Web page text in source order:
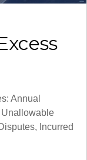
Annual
Unallowable
, Incurred